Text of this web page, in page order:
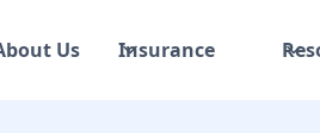
Us Insurance